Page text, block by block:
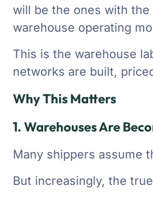
will be the ones with
warehouse operating
This is the warehouse
networks are built,
Why This Matters
1. Warehouses Are
Many shippers assume
But increasingly, the